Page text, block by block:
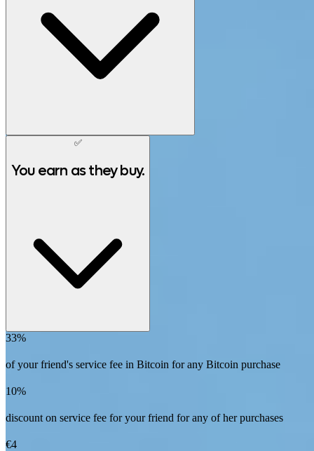
✅
You earn as they buy.
33%
of your friend's service fee in Bitcoin for any Bitcoin purchase
10%
discount on service fee for your friend for any of her purchases
€4